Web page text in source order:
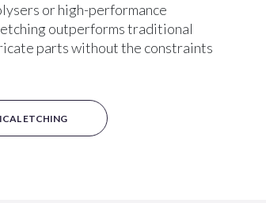
or high-performance
outperforms traditional
parts without the constraints
ETCHING